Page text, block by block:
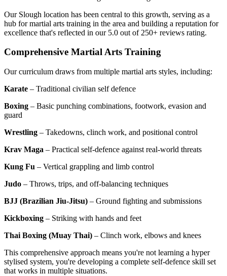
Our Slough location has been central to this growth, serving as a
hub for martial arts training in the area and building a reputation for
excellence that's reflected in our 5.0 out of 250+ reviews rating.
Comprehensive Martial Arts Training
Our curriculum draws from multiple martial arts styles, including:
Karate – Traditional civilian self defence
Boxing – Basic punching combinations, footwork, evasion and
guard
Wrestling – Takedowns, clinch work, and positional control
Krav Maga – Practical self-defence against real-world threats
Kung Fu – Vertical grappling and limb control
Judo – Throws, trips, and off-balancing techniques
BJJ (Brazilian Jiu-Jitsu) – Ground fighting and submissions
Kickboxing – Striking with hands and feet
Thai Boxing (Muay Thai) – Clinch work, elbows and knees
This comprehensive approach means you're not learning a hyper
stylised system, you're developing a complete self-defence skill set
that works in multiple situations.